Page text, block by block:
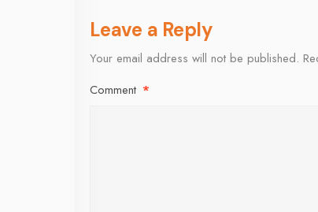
Leave a Reply
Your email address will not be published.
Comment *